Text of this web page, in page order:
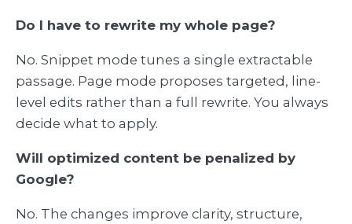
Do I have to rewrite my whole page?
No. Snippet mode tunes a single extractable
passage. Page mode proposes targeted, line-
level edits rather than a full rewrite. You always
decide what to apply.
Will optimized content be penalized by
Google?
No. The changes improve clarity, structure,